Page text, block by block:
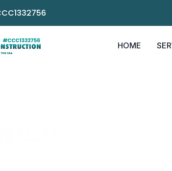
HOME